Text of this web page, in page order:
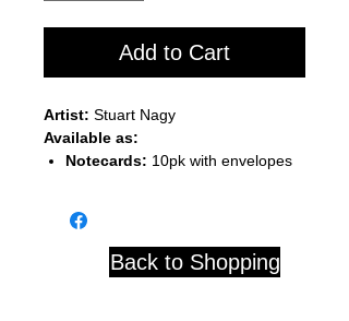
Add to Cart
Artist: Stuart Nagy
Available as:
Notecards: 10pk with envelopes
Back to Shopping